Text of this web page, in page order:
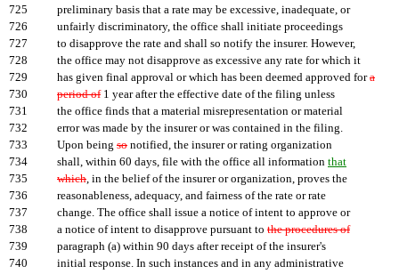
725
preliminary basis that a rate may be excessive, inadequate, or
726
unfairly discriminatory, the office shall initiate proceedings
727
to disapprove the rate and shall so notify the insurer. However,
728
the office may not disapprove as excessive any rate for which it
729
has given final approval or which has been deemed approved fora
730
period of1 year after the effective date of the filing unless
731
the office finds that a material misrepresentation or material
732
error was made by the insurer or was contained in the filing.
733
Upon being so notified, the insurer or rating organization
734
shall, within 60 days, file with the office all information that
735
which, in the belief of the insurer or organization, proves the
736
reasonableness, adequacy, and fairness of the rate or rate
737
change. The office shall issue a notice of intent to approve or
738
a notice of intent to disapprove pursuant to the procedures of
739
paragraph (a) within 90 days after receipt of the insurer's
740
initial response. In such instances and in any administrative